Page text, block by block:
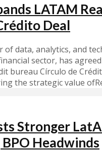
LATAM
Deal
of data, analytics, and
sector, has
bureau Círculo de
the strategic value
Stronger
Headwinds